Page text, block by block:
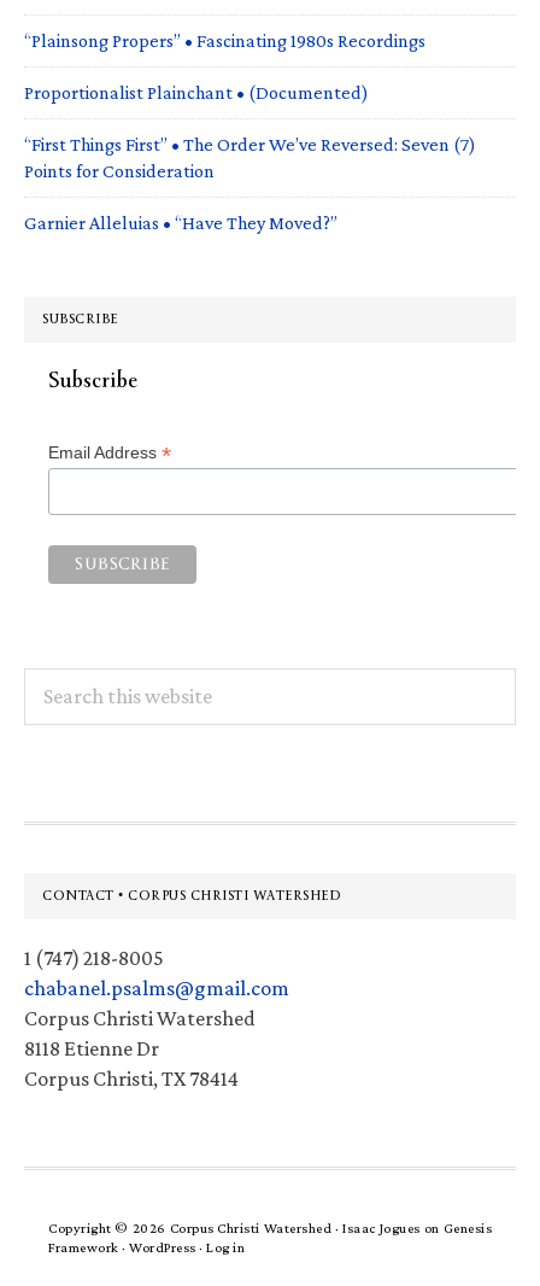
“Plainsong Propers” • Fascinating 1980s Recordings
Proportionalist Plainchant • (Documented)
“First Things First” • The Order We’ve Reversed: Seven (7)
Points for Consideration
Garnier Alleluias • “Have They Moved?”
SUBSCRIBE
Subscribe
Email Address *
this
Footer
CONTACT • CORPUS CHRISTI WATERSHED
1 (747) 218-8005
chabanel.psalms@gmail.com
Corpus Christi Watershed
8118 Etienne Dr
Corpus Christi, TX 78414
Copyright © 2026 Corpus Christi Watershed ·Isaac Jogues on Genesis
Framework · WordPress · Log in